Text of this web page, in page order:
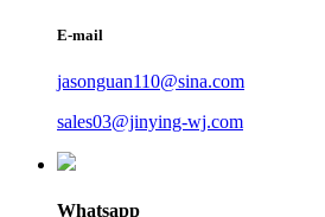
E-mail
jasonguan110@sina.com
sales03@jinying-wj.com
Whatsapp